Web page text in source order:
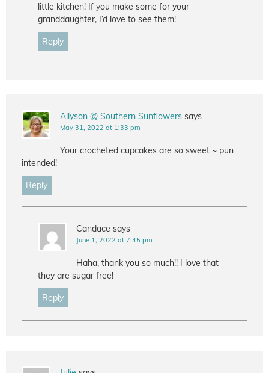
little kitchen! If you make some for your
granddaughter, I’d love to see them!
Reply
Allyson @ Southern Sunflowers says
May 31, 2022 at 1:33 pm
Your crocheted cupcakes are so sweet ~ pun
intended!
Reply
Candace says
June 1, 2022 at 7:45 pm
Haha, thank you so much!! I love that
they are sugar free!
Reply